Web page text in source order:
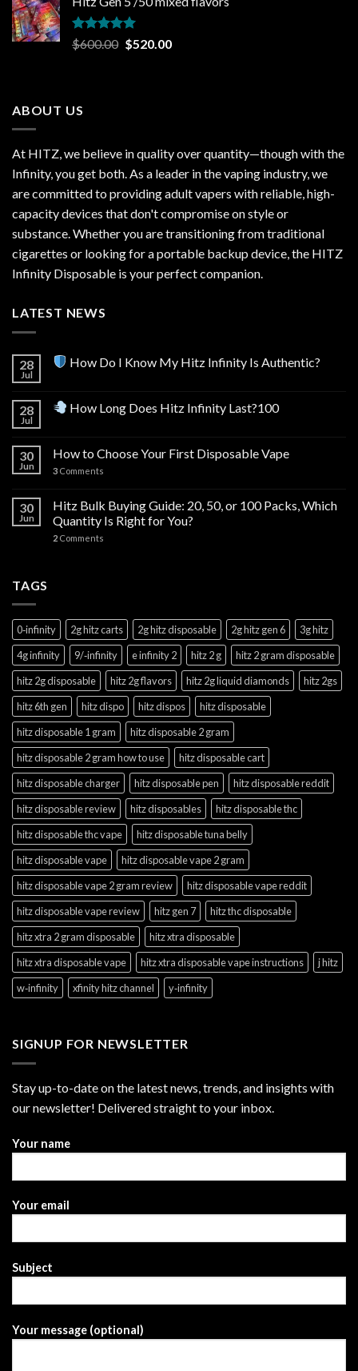
was:
$35.00.
is:
Rated5.00
out of 5
$600.00 Original
$520.00Current
ABOUT US
At HITZ, we believe in quality over quantity—though with the
Infinity, you get both. As a leader in the vaping industry, we
are committed to providing adult vapers with reliable, high-
capacity devices that don't compromise on style or
substance. Whether you are transitioning from traditional
cigarettes or looking for a portable backup device, the HITZ
Infinity Disposable is your perfect companion.
LATEST NEWS
28
Jul
How Do I Know My Hitz Infinity Is Authentic?
28
Jul
How Long Does Hitz Infinity Last?100
30
Jun
How to Choose Your First Disposable Vape
3 Comments
30
Jun
Hitz Bulk Buying Guide: 20, 50, or 100 Packs, Which
Quantity Is Right for You?
2 Comments
TAGS
0‑infinity 2g hitz carts 2g hitz disposable 2g hitz gen 6
3g hitz
4g infinity
9/‑infinity e infinity 2 hitz 2 g
hitz 2 gram disposable
hitz 2g disposable
hitz 2g flavors hitz 2g liquid diamonds
hitz 2gs
hitz 6th gen
hitz dispo hitz dispos
hitz disposable
hitz disposable 1 gram
hitz disposable 2 gram
hitz disposable 2 gram how to use
hitz disposable cart
hitz disposable charger
hitz disposable pen
hitz disposable reddit
hitz disposable review
hitz disposables
hitz disposable thc
hitz disposable thc vape
hitz disposable tuna belly
hitz disposable vape
hitz disposable vape 2 gram
hitz disposable vape 2 gram review
hitz disposable vape reddit
hitz disposable vape review
hitz gen 7
hitz thc disposable
hitz xtra 2 gram disposable
hitz xtra disposable
hitz xtra disposable vape
hitz xtra disposable vape instructions
j hitz
w‑infinity
xfinity hitz channel y‑infinity
SIGNUP FOR NEWSLETTER
Stay up-to-date on the latest news, trends, and insights with
our newsletter! Delivered straight to your inbox.
Your name
Your email
Subject
Your message (optional)